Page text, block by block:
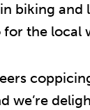
biking
the local
we’re